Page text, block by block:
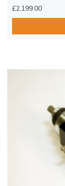
£2,199.00